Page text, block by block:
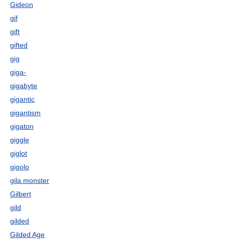
Gideon
gif
gift
gifted
gig
giga-
gigabyte
gigantic
gigantism
gigaton
giggle
giglot
gigolo
gila monster
Gilbert
gild
gilded
Gilded Age